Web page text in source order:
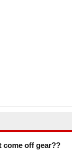
come off gear??